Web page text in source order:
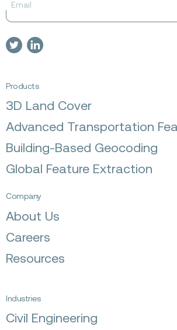
Visit
our
twitter
Visit
our
linkedin
Products
3D Land Cover
Advanced Transportation
Building-Based Geocoding
Global Feature Extraction
Company
About Us
Careers
Resources
Industries
Civil Engineering